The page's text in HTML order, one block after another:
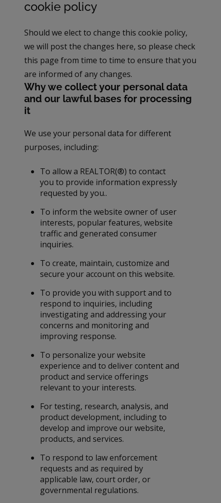
cookie policy
Should we elect to change this cookie policy,
we will post the changes here, so please check
this page from time to time to ensure that you
are informed of any changes.
Why we collect your personal data
and our lawful bases for processing
it
We use your personal data for different
purposes, including:
To allow a REALTOR(®) to contact
you to provide information expressly
requested by you..
To inform the website owner of user
interests, popular features, website
traffic and generated consumer
inquiries.
To create, maintain, customize and
secure your account on this website.
To provide you with support and to
respond to inquiries, including
investigating and addressing your
concerns and monitoring and
improving response.
To personalize your website
experience and to deliver content and
product and service offerings
relevant to your interests.
For testing, research, analysis, and
product development, including to
develop and improve our website,
products, and services.
To respond to law enforcement
requests and as required by
applicable law, court order, or
governmental regulations.